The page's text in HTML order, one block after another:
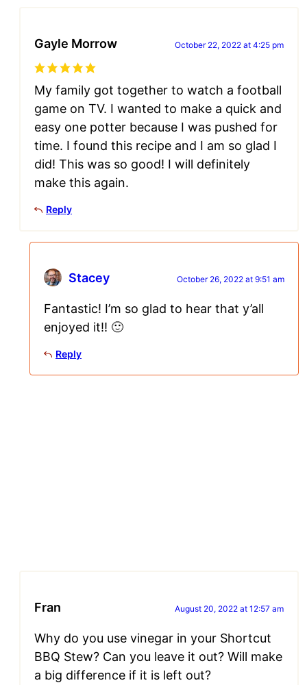
Gayle Morrow October 22, 2022 at 4:25 pm
My family got together to watch a football
game on TV. I wanted to make a quick and
easy one potter because I was pushed for
time. I found this recipe and I am so glad I
did! This was so good! I will definitely
make this again.
Reply
Stacey October 26, 2022 at 9:51 am
Fantastic! I’m so glad to hear that y’all
enjoyed it!! 🙂
Reply
Fran August 20, 2022 at 12:57 am
Why do you use vinegar in your Shortcut
BBQ Stew? Can you leave it out? Will make
a big difference if it is left out?